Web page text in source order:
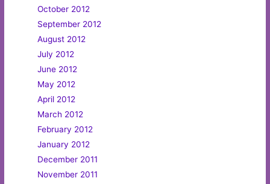
October 2012
September 2012
August 2012
July 2012
June 2012
May 2012
April 2012
March 2012
February 2012
January 2012
December 2011
November 2011